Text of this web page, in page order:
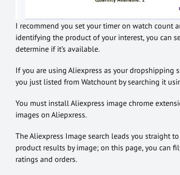
I recommend you set your timer on watch count
identifying the product of your interest, you can
determine if it’s available.
If you are using Aliexpress as your
you just listed from Watchount by searching it
You must install Aliexpress image chrome
images on Aliepxress.
The Aliexpress Image search leads you straight
product results by image; on this page, you can
ratings and orders.